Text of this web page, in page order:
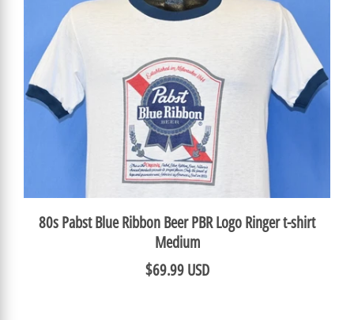
80s Pabst Blue Ribbon Beer PBR Logo Ringer t-shirt
Medium
$69.99 USD